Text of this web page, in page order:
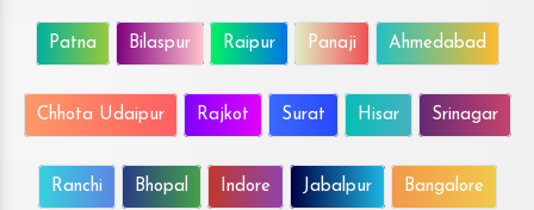
Patna Bilaspur Raipur Panaji Ahmedabad
Chhota Udaipur Rajkot Surat Hisar Srinagar
Ranchi Bhopal Indore Jabalpur Bangalore